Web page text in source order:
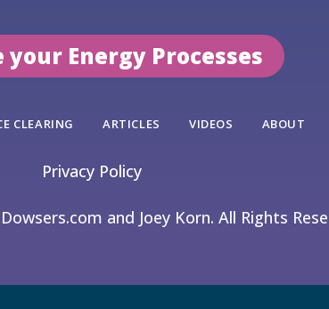
your Energy Processes
CLEARING ARTICLES VIDEOS ABOUT
Privacy Policy
Dowsers.com and Joey Korn. All Rights